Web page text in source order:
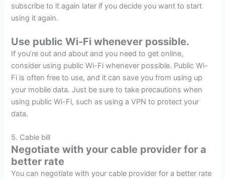
subscribe to it again later if you decide you want to start
using it again.
Use public Wi-Fi whenever possible.
If you’re out and about and you need to get online,
consider using public Wi-Fi whenever possible. Public Wi-
Fi is often free to use, and it can save you from using up
your mobile data. Just be sure to take precautions when
using public Wi-Fi, such as using a VPN to protect your
data.
5. Cable bill
Negotiate with your cable provider for a
better rate
You can negotiate with your cable provider for a better rate